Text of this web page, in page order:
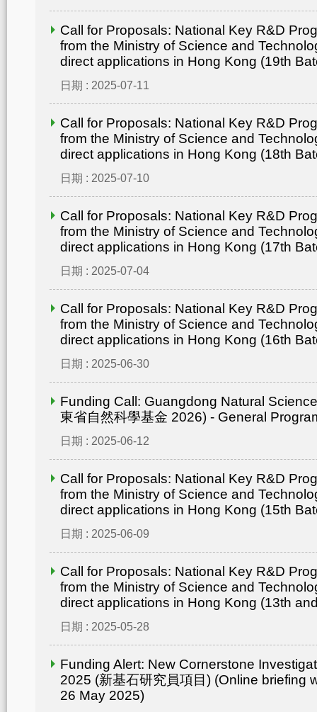
Call for Proposals: National Key R&D
from the Ministry of Science and
direct applications in Hong Kong (19th
日期 : 2025-07-11
Call for Proposals: National Key R&D
from the Ministry of Science and
direct applications in Hong Kong (18th
日期 : 2025-07-10
Call for Proposals: National Key R&D
from the Ministry of Science and
direct applications in Hong Kong (17th
日期 : 2025-07-04
Call for Proposals: National Key R&D
from the Ministry of Science and
direct applications in Hong Kong (16th
日期 : 2025-06-30
Funding Call: Guangdong Natural
東省自然科學基金 2026) - General
日期 : 2025-06-12
Call for Proposals: National Key R&D
from the Ministry of Science and
direct applications in Hong Kong (15th
日期 : 2025-06-09
Call for Proposals: National Key R&D
from the Ministry of Science and
direct applications in Hong Kong (13th
日期 : 2025-05-28
Funding Alert: New Cornerstone
2025 (新基石研究員項目) (Online briefing
26 May 2025)